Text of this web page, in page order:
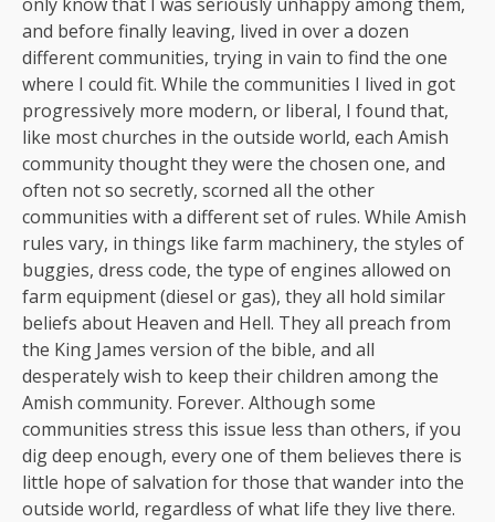
and before finally leaving, lived in over a dozen
different communities, trying in vain to find the one
where I could fit. While the communities I lived in got
progressively more modern, or liberal, I found that,
like most churches in the outside world, each Amish
community thought they were the chosen one, and
often not so secretly, scorned all the other
communities with a different set of rules. While Amish
rules vary, in things like farm machinery, the styles of
buggies, dress code, the type of engines allowed on
farm equipment (diesel or gas), they all hold similar
beliefs about Heaven and Hell. They all preach from
the King James version of the bible, and all
desperately wish to keep their children among the
Amish community. Forever. Although some
communities stress this issue less than others, if you
dig deep enough, every one of them believes there is
little hope of salvation for those that wander into the
outside world, regardless of what life they live there.